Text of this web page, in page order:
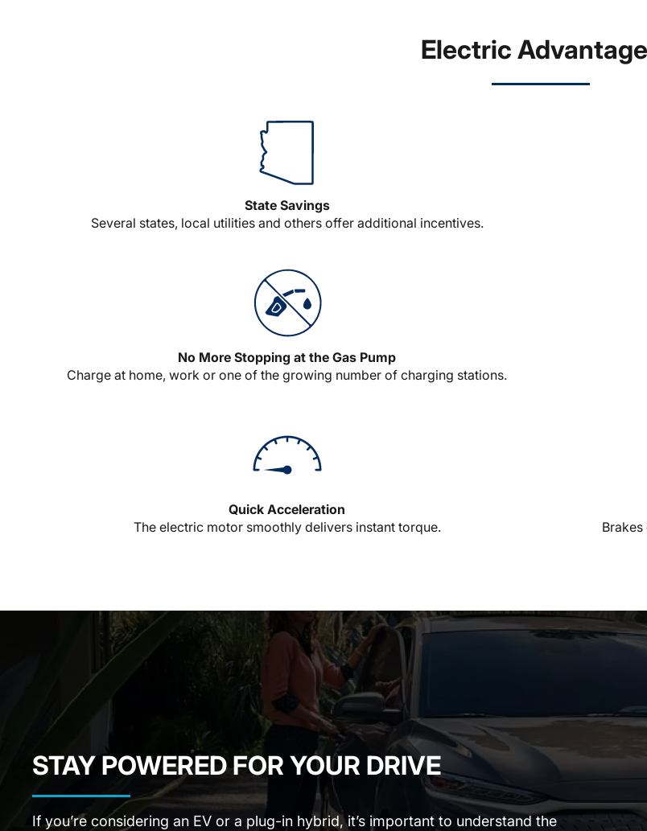
Electric
State Savings
Several states, local utilities and others offer additional incentives.
No More Stopping at the Gas Pump
Charge at home, work or one of the growing number of charging stations.
Quick Acceleration
The electric motor smoothly delivers instant torque.
STAY POWERED FOR YOUR DRIVE
If you’re considering an EV or a plug-in hybrid, it’s important to understand the